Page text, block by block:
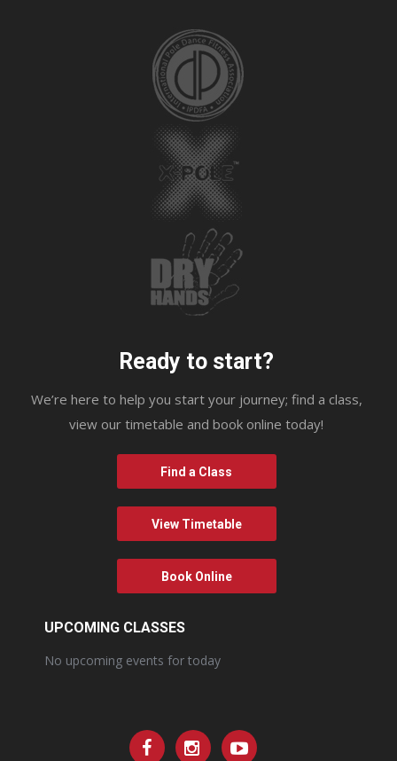
Ready to start?
We’re here to help you start your journey; find a class,
view our timetable and book online today!
Find a Class
View Timetable
Book Online
UPCOMING CLASSES
No upcoming events for today